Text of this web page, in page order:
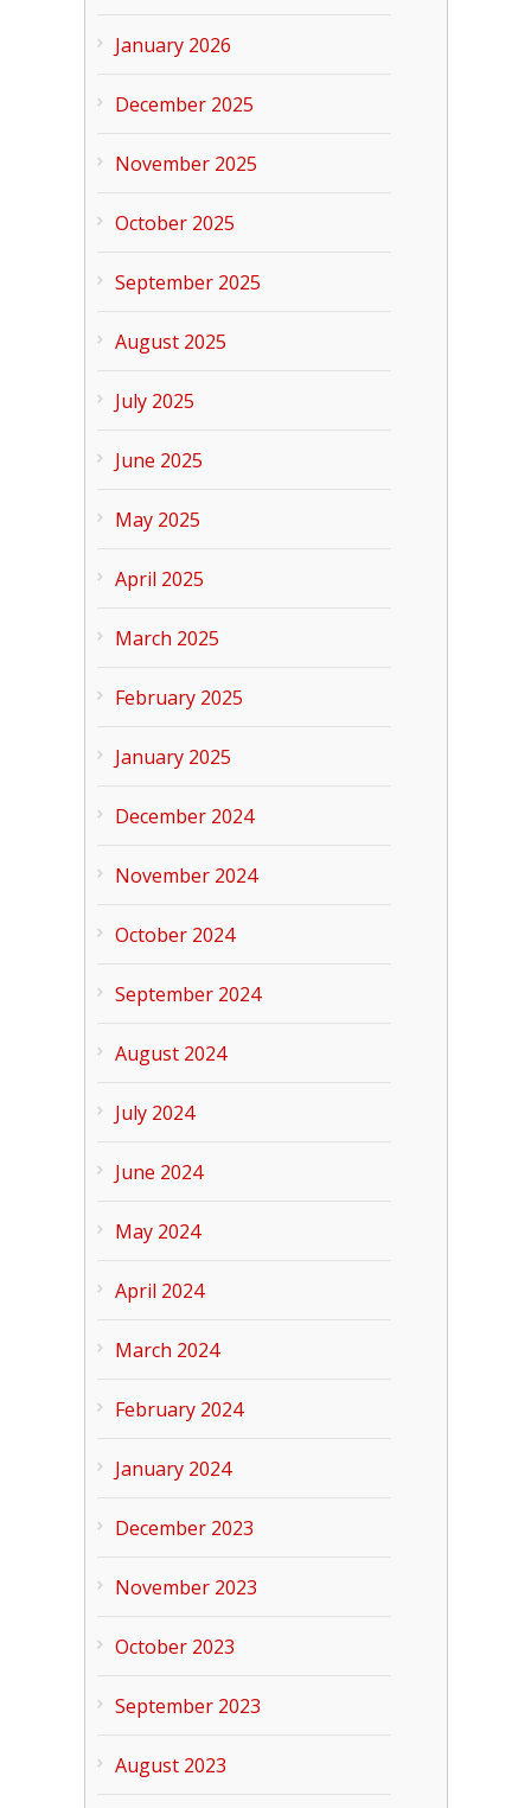
January 2026
December 2025
November 2025
October 2025
September 2025
August 2025
July 2025
June 2025
May 2025
April 2025
March 2025
February 2025
January 2025
December 2024
November 2024
October 2024
September 2024
August 2024
July 2024
June 2024
May 2024
April 2024
March 2024
February 2024
January 2024
December 2023
November 2023
October 2023
September 2023
August 2023